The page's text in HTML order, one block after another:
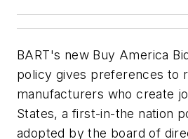
BART's new Buy America
policy gives preferences to
manufacturers who create
States, a first-in-the nation
adopted by the board of